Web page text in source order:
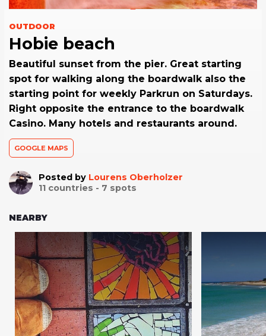
OUTDOOR
Hobie beach
Beautiful sunset from the pier. Great starting
spot for walking along the boardwalk also the
starting point for weekly Parkrun on Saturdays.
Right opposite the entrance to the boardwalk
Casino. Many hotels and restaurants around.
GOOGLE MAPS
Posted by Lourens Oberholzer
11 countries - 7 spots
NEARBY